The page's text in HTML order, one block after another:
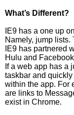
What’s Different?
IE9 has a one up
Namely, jump lists.
IE9 has partnered
Hulu and
If a web app has a
taskbar and
within the app. For
are links to
exist in Chrome.